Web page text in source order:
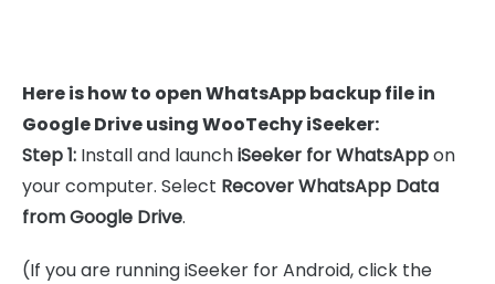
Here is how to open WhatsApp backup file in
Google Drive using WooTechy iSeeker:
Step 1: Install and launchiSeeker for WhatsAppon
your computer. Select Recover WhatsApp Data
from Google Drive.
(If you are running iSeeker for Android, click the